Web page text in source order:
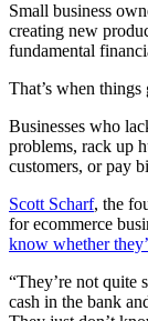
Small business
creating new
fundamental
That’s when things
Businesses who
problems, rack up
customers, or pay
Scott Scharf, the
for ecommerce
know whether
“They’re not quite
cash in the bank